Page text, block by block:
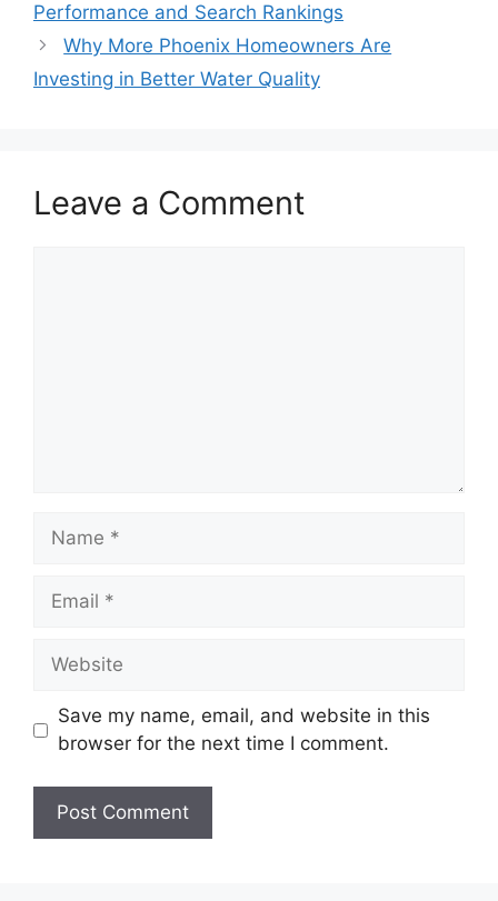
Performance and Search Rankings
Why More Phoenix Homeowners Are
Investing in Better Water Quality
Leave a Comment
Name
Email
Website
Save my name, email, and website in this
browser for the next time I comment.